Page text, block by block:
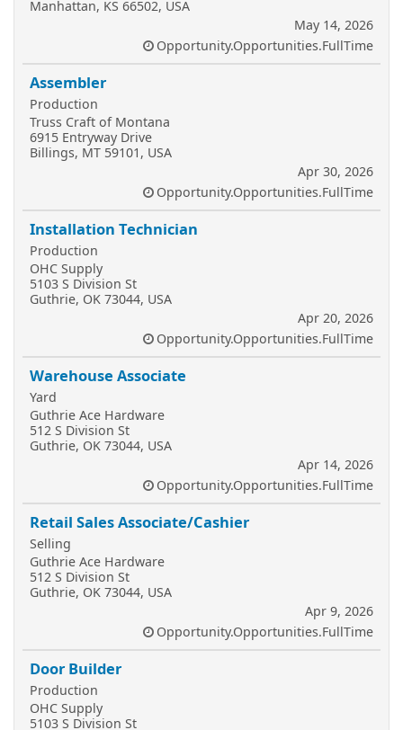
Manhattan, KS 66502, USA
May 14, 2026
Opportunity.Opportunities.FullTime
Assembler
Production
Truss Craft of Montana
6915 Entryway Drive
Billings, MT 59101, USA
Apr 30, 2026
Opportunity.Opportunities.FullTime
Installation Technician
Production
OHC Supply
5103 S Division St
Guthrie, OK 73044, USA
Apr 20, 2026
Opportunity.Opportunities.FullTime
Warehouse Associate
Yard
Guthrie Ace Hardware
512 S Division St
Guthrie, OK 73044, USA
Apr 14, 2026
Opportunity.Opportunities.FullTime
Retail Sales Associate/Cashier
Selling
Guthrie Ace Hardware
512 S Division St
Guthrie, OK 73044, USA
Apr 9, 2026
Opportunity.Opportunities.FullTime
Door Builder
Production
OHC Supply
5103 S Division St